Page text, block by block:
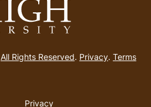
All Rights Reserved. Privacy. Terms
Privacy